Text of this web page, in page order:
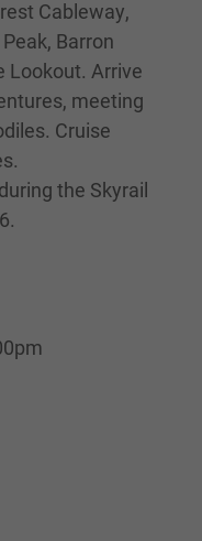
Cableway,
Barron
Lookout. Arrive
meeting
Cruise
the Skyrail